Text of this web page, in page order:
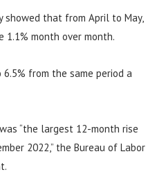
showed that from April to May,
1.1% month over month.
from the same period a
“the largest 12-month rise
2022,” the Bureau of Labor